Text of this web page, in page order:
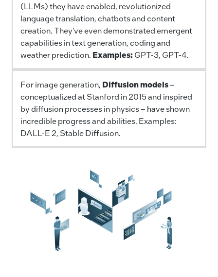
(LLMs) they have enabled, revolutionized
language translation, chatbots and content
creation. They’ve even demonstrated emergent
capabilities in text generation, coding and
weather prediction. Examples: GPT-3, GPT-4.
For image generation, Diffusion models–
conceptualized at Stanford in 2015 and inspired
by diffusion processes in physics – have shown
incredible progress and abilities. Examples:
DALL-E 2, Stable Diffusion.